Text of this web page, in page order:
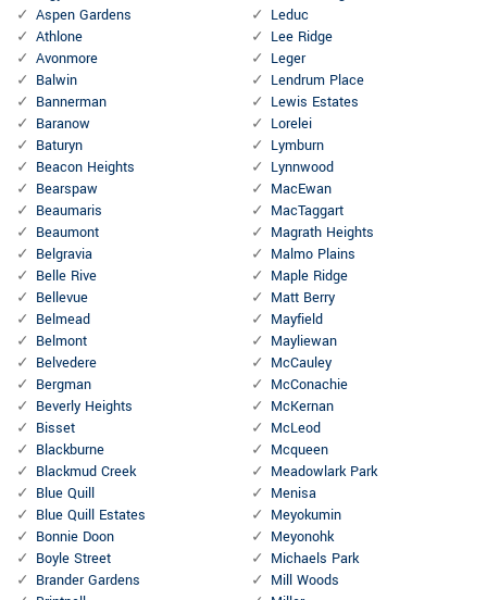
Aspen Gardens
Athlone
Avonmore
Balwin
Bannerman
Baranow
Baturyn
Beacon Heights
Bearspaw
Beaumaris
Beaumont
Belgravia
Belle Rive
Bellevue
Belmead
Belmont
Belvedere
Bergman
Beverly Heights
Bisset
Blackburne
Blackmud Creek
Blue Quill
Blue Quill Estates
Bonnie Doon
Boyle Street
Brander Gardens
Leduc
Lee Ridge
Leger
Lendrum Place
Lewis Estates
Lorelei
Lymburn
Lynnwood
MacEwan
MacTaggart
Magrath Heights
Malmo Plains
Maple Ridge
Matt Berry
Mayfield
Mayliewan
McCauley
McConachie
McKernan
McLeod
Mcqueen
Meadowlark Park
Menisa
Meyokumin
Meyonohk
Michaels Park
Mill Woods